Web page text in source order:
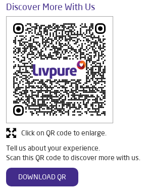
Discover More With Us
Tell us about your experience.
Scan this QR code to discover more with us.
DOWNLOAD QR
Click on QR code to enlarge.